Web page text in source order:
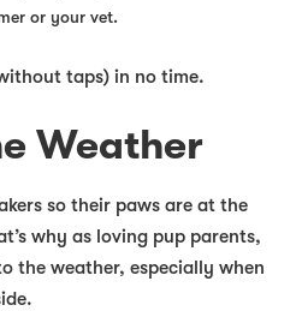
or your vet.
taps) in no time.
Weather
so their paws are at the
why as loving pup parents,
the weather, especially when